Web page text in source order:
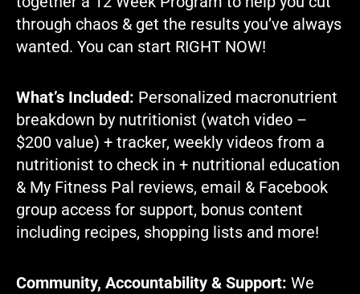
through chaos & get the results you’ve always
wanted. You can start RIGHT NOW!
What’s Included: Personalized macronutrient
breakdown by nutritionist (watch video –
$200 value) + tracker, weekly videos from a
nutritionist to check in + nutritional education
& My Fitness Pal reviews, email & Facebook
group access for support, bonus content
including recipes, shopping lists and more!
Community, Accountability & Support: We